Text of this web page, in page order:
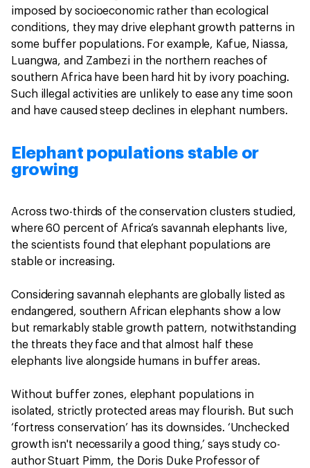
imposed by socioeconomic rather than ecological
conditions, they may drive elephant growth patterns in
some buffer populations. For example, Kafue, Niassa,
Luangwa, and Zambezi in the northern reaches of
southern Africa have been hard hit by ivory poaching.
Such illegal activities are unlikely to ease any time soon
and have caused steep declines in elephant numbers.
Elephant populations stable or
growing
Across two-thirds of the conservation clusters studied,
where 60 percent of Africa’s savannah elephants live,
the scientists found that elephant populations are
stable or increasing.
Considering savannah elephants are globally listed as
endangered, southern African elephants show a low
but remarkably stable growth pattern, notwithstanding
the threats they face and that almost half these
elephants live alongside humans in buffer areas.
Without buffer zones, elephant populations in
isolated, strictly protected areas may flourish. But such
‘fortress conservation’ has its downsides. ‘Unchecked
growth isn't necessarily a good thing,’ says study co-
author Stuart Pimm, the Doris Duke Professor of